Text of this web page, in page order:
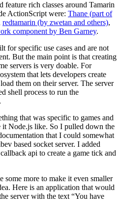
feature rich classes around Tamarin
ActionScript were: Thane (part of
redtamarin (by zwetan and others),
component by Ben Garney.
for specific use cases and are not
But the main point is that creating
servers is very doable. For
that lets developers create
them on their server. The server
shell process to run the
that was specific to games and
it Node.js like. So I pulled down the
that I could somewhat
based socket server. I added
api to create a game tick and
some more to make it even smaller
Here is an application that would
server with the text “You have